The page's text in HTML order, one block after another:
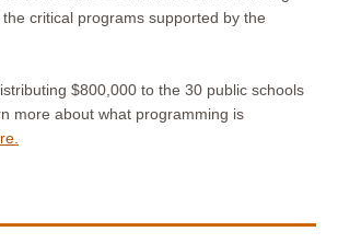
critical programs supported by the
$800,000 to the 30 public schools
more about what programming is